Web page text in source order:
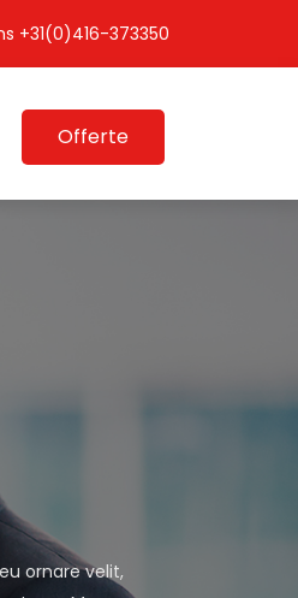
+31(0)416-373350
Offerte
ornare velit,